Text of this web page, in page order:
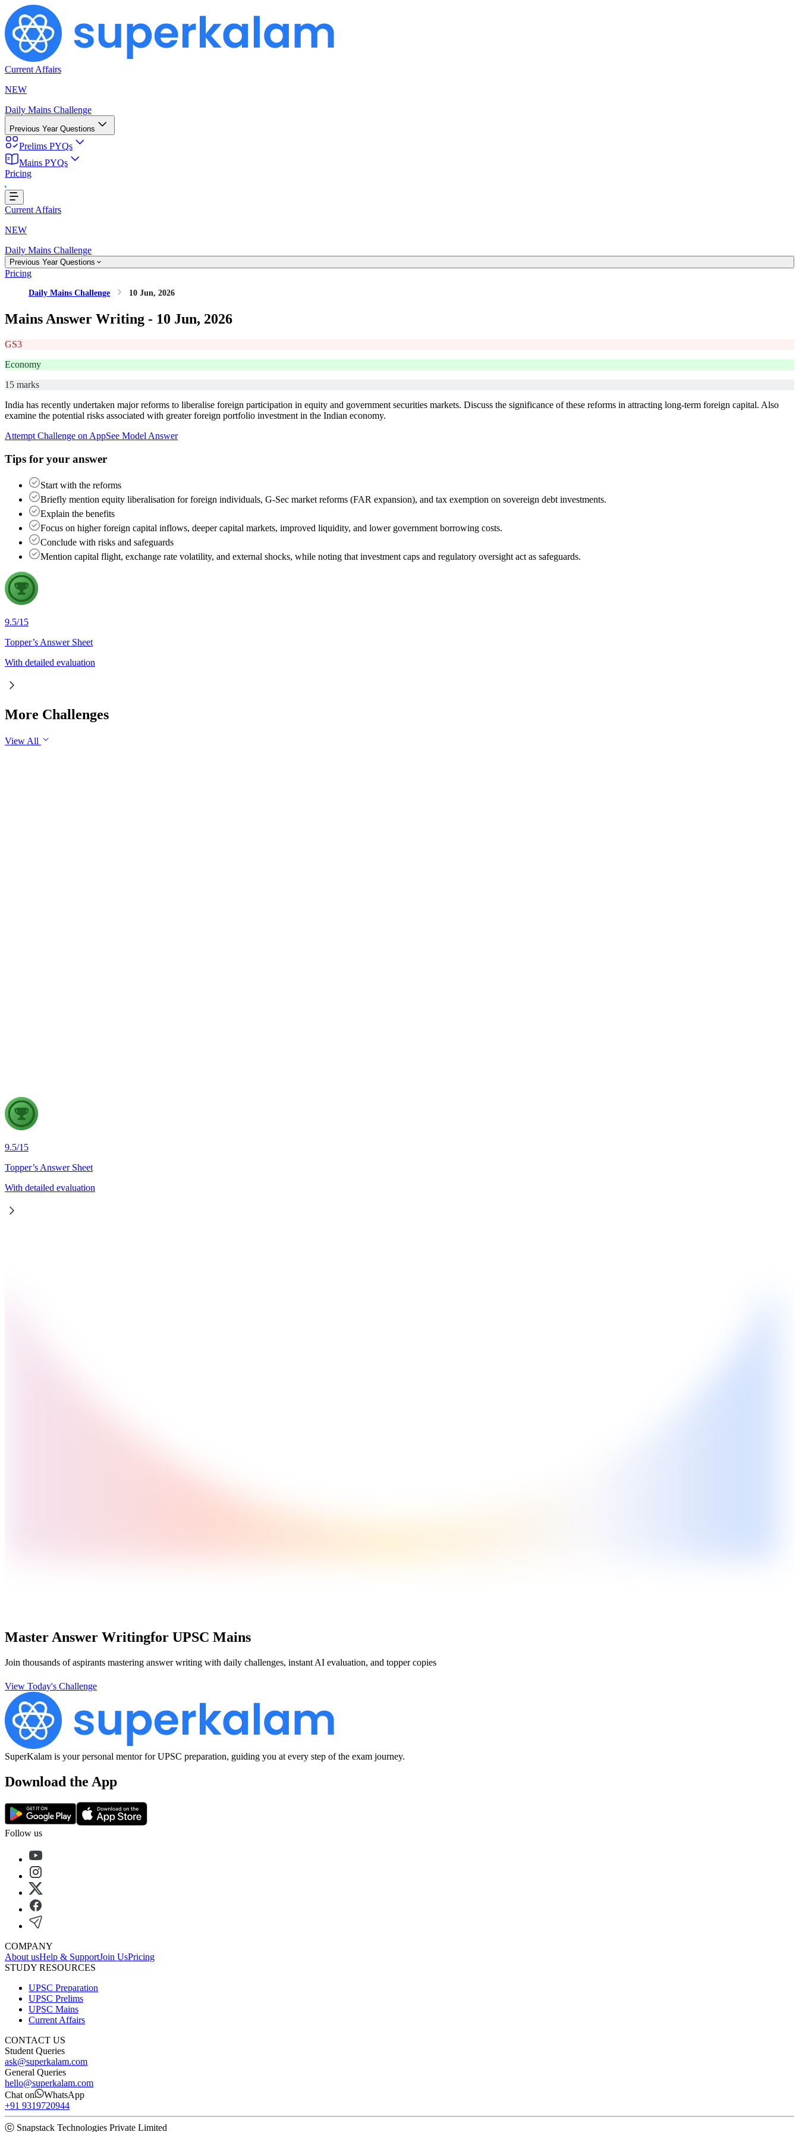
Current Affairs
NEW
Daily Mains Challenge
Previous Year Questions
Prelims PYQs
Mains PYQs
Pricing
Loading...
Current Affairs
NEW
Daily Mains Challenge
Previous Year Questions
Pricing
Daily Mains Challenge 10 Jun, 2026
Mains Answer Writing - 10 Jun, 2026
GS3
Economy
15 marks
India has recently undertaken major reforms to liberalise foreign participation in equity and government securities markets. Discuss the significance of these reforms in attracting long-term foreign capital. Also
examine the potential risks associated with greater foreign portfolio investment in the Indian economy.
Attempt Challenge on AppSee Model Answer
Tips for your answer
Start with the reforms
Briefly mention equity liberalisation for foreign individuals, G-Sec market reforms (FAR expansion), and tax exemption on sovereign debt investments.
Explain the benefits
Focus on higher foreign capital inflows, deeper capital markets, improved liquidity, and lower government borrowing costs.
Conclude with risks and safeguards
Mention capital flight, exchange rate volatility, and external shocks, while noting that investment caps and regulatory oversight act as safeguards.
9.5/15
Topper’s Answer Sheet
With detailed evaluation
More Challenges
View All
9.5/15
Topper’s Answer Sheet
With detailed evaluation
Master Answer Writingfor UPSC Mains
Join thousands of aspirants mastering answer writing with daily challenges, instant AI evaluation, and topper copies
View Today's Challenge
SuperKalam is your personal mentor for UPSC preparation, guiding you at every step of the exam journey.
Download the App
Follow us
COMPANY
About usHelp & SupportJoin UsPricing
STUDY RESOURCES
UPSC Preparation
UPSC Prelims
UPSC Mains
Current Affairs
CONTACT US
Student Queries
ask@superkalam.com
General Queries
hello@superkalam.com
Chat on
WhatsApp
+91 9319720944
ⓒ Snapstack Technologies Private Limited